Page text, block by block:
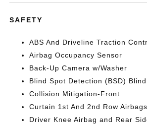
SAFETY
ABS And Driveline Traction
Airbag Occupancy Sensor
Back-Up Camera w/Washer
Blind Spot Detection (BSD)
Collision Mitigation-Front
Curtain 1st And 2nd Row Airbags
Driver Knee Airbag and Rear